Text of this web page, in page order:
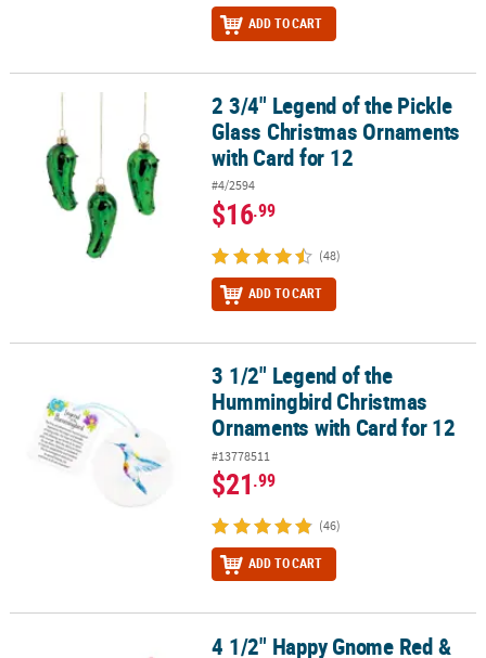
ADD TO CART
2 3/4" Legend of the Pickle Glass Christmas Ornaments with Card
2 3/4" Legend of the Pickle
Glass Christmas Ornaments
with Card for 12
#4/2594
$16.99
(48)
ADD TO CART
3 1/2" Legend of the Hummingbird Christmas Ornaments with
3 1/2" Legend of the
Hummingbird Christmas
Ornaments with Card for 12
#13778511
$21.99
(46)
ADD TO CART
4 1/2" Happy Gnome Red & Green Wood Christmas Ornaments -
4 1/2" Happy Gnome Red &